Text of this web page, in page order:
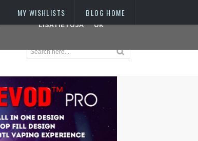
BLOG HOME
MY WISHLISTS
LISÄTIETOJA OK